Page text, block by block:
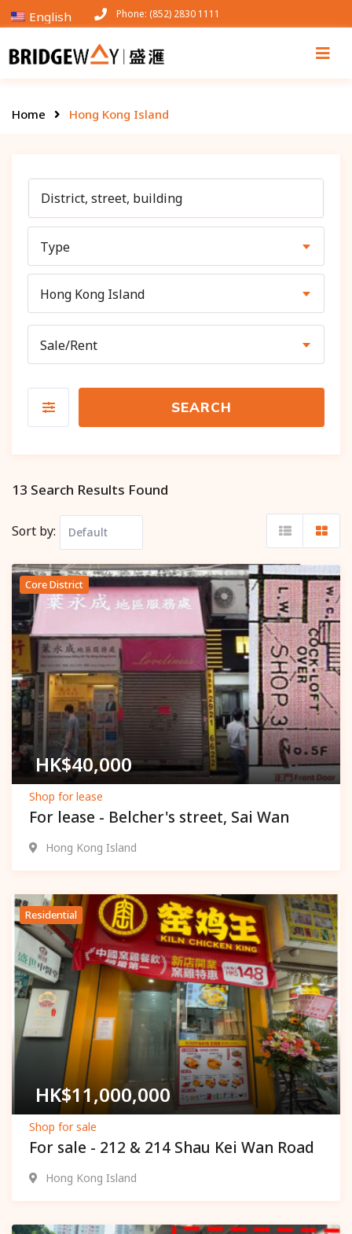
Phone: (852) 2830 1111
Home Hong Kong Island
Type
Hong Kong Island
Sale/Rent
SEARCH
13 Search Results Found
Sort by:
Core District
HK$40,000
Shop for lease
For lease - Belcher's street, Sai Wan
Popular
Hong Kong Island
Residential
HK$11,000,000
Shop for sale
For sale - 212 & 214 Shau Kei Wan Road
Popular
Hong Kong Island
English